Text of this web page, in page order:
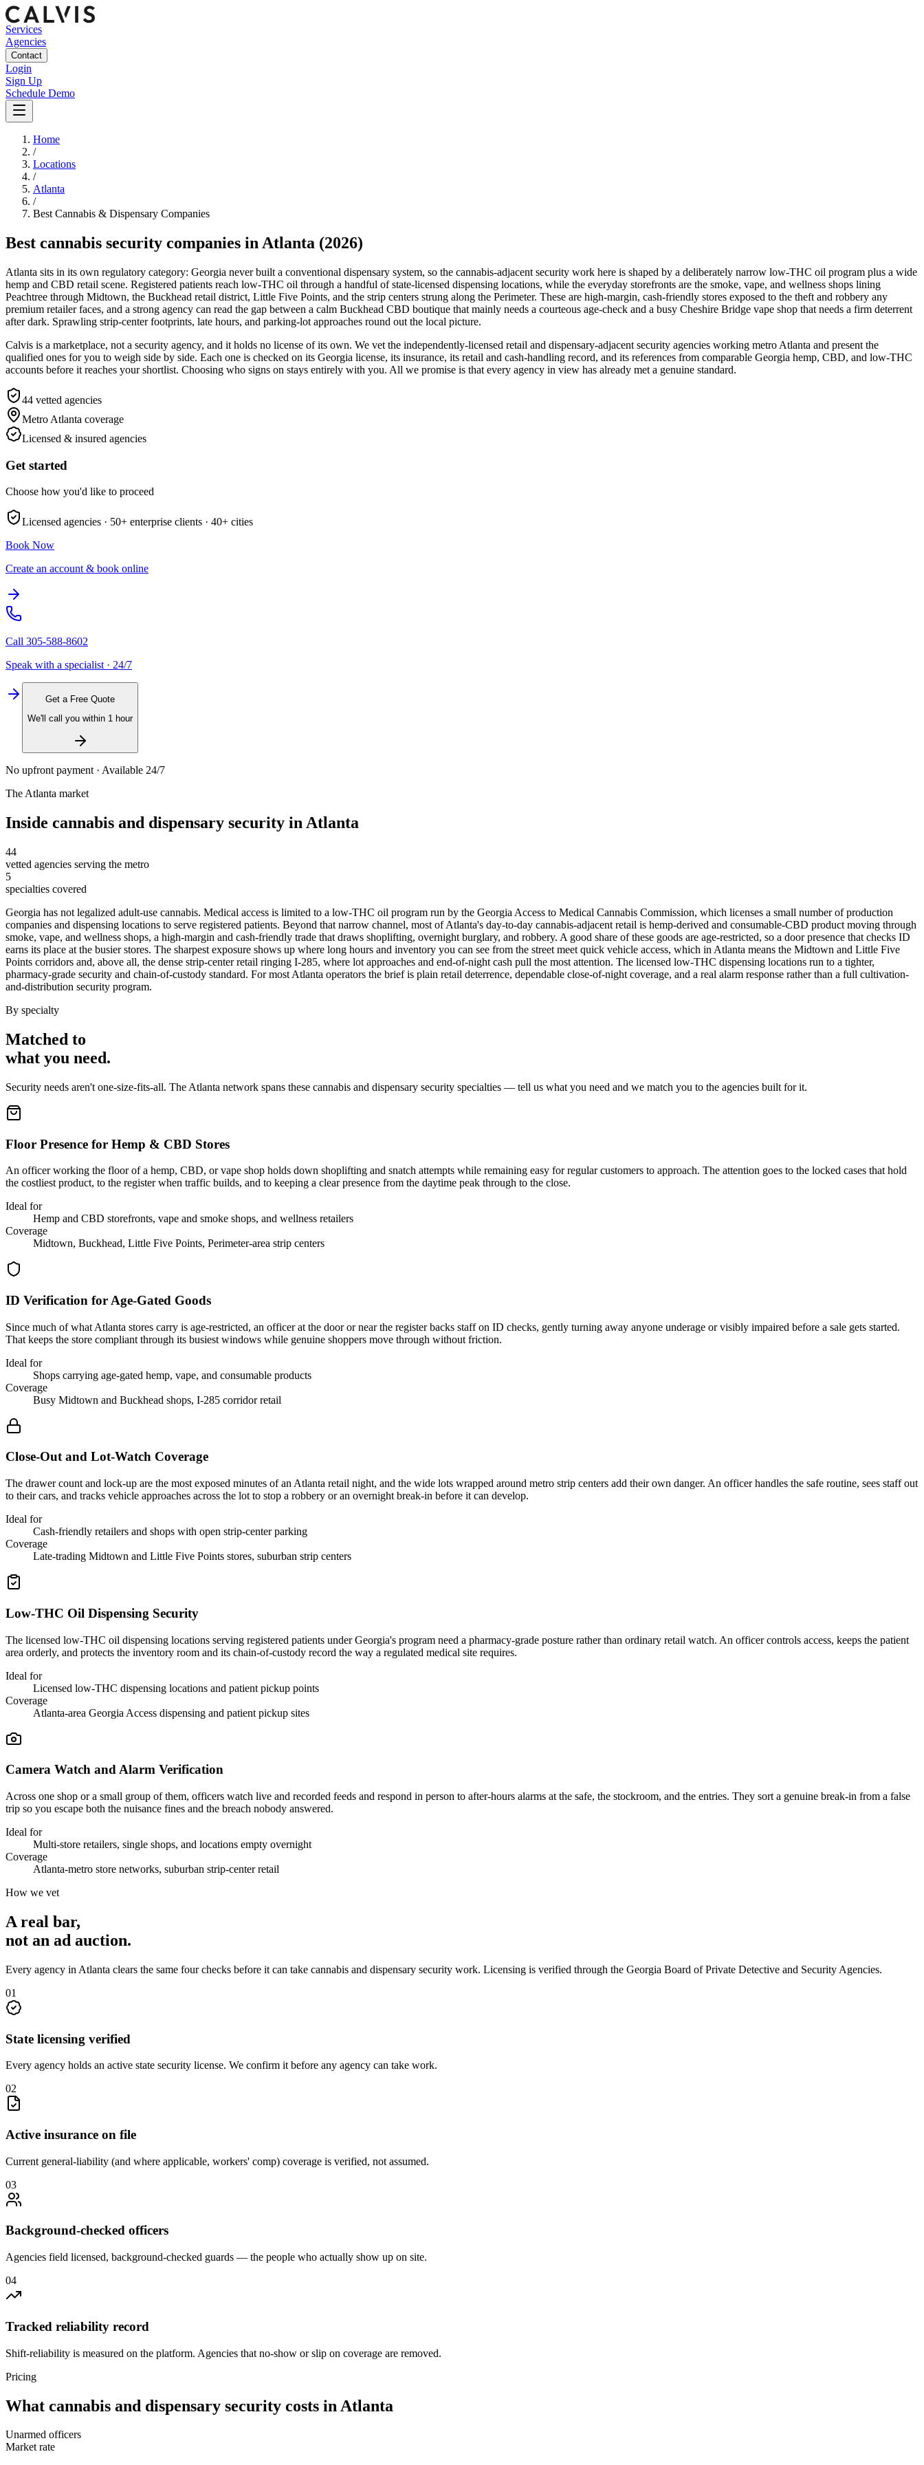
Services
Agencies
Contact
Login
Sign Up
Schedule Demo
Home
/
Locations
/
Atlanta
/
Best Cannabis & Dispensary Companies
Best cannabis security companies in Atlanta (2026)
Atlanta sits in its own regulatory category: Georgia never built a conventional dispensary system, so the cannabis-adjacent security work here is shaped by a deliberately narrow low-THC oil program plus a wide
hemp and CBD retail scene. Registered patients reach low-THC oil through a handful of state-licensed dispensing locations, while the everyday storefronts are the smoke, vape, and wellness shops lining
Peachtree through Midtown, the Buckhead retail district, Little Five Points, and the strip centers strung along the Perimeter. These are high-margin, cash-friendly stores exposed to the theft and robbery any
premium retailer faces, and a strong agency can read the gap between a calm Buckhead CBD boutique that mainly needs a courteous age-check and a busy Cheshire Bridge vape shop that needs a firm deterrent
after dark. Sprawling strip-center footprints, late hours, and parking-lot approaches round out the local picture.
Calvis is a marketplace, not a security agency, and it holds no license of its own. We vet the independently-licensed retail and dispensary-adjacent security agencies working metro Atlanta and present the
qualified ones for you to weigh side by side. Each one is checked on its Georgia license, its insurance, its retail and cash-handling record, and its references from comparable Georgia hemp, CBD, and low-THC
accounts before it reaches your shortlist. Choosing who signs on stays entirely with you. All we promise is that every agency in view has already met a genuine standard.
44 vetted agencies
Metro Atlanta coverage
Licensed & insured agencies
Get started
Choose how you'd like to proceed
Licensed agencies · 50+ enterprise clients · 40+ cities
Book Now
Create an account & book online
Call 305-588-8602
Speak with a specialist · 24/7
Get a Free Quote
We'll call you within 1 hour
No upfront payment · Available 24/7
The Atlanta market
Inside cannabis and dispensary security in Atlanta
44
vetted agencies serving the metro
5
specialties covered
Georgia has not legalized adult-use cannabis. Medical access is limited to a low-THC oil program run by the Georgia Access to Medical Cannabis Commission, which licenses a small number of production
companies and dispensing locations to serve registered patients. Beyond that narrow channel, most of Atlanta's day-to-day cannabis-adjacent retail is hemp-derived and consumable-CBD product moving through
smoke, vape, and wellness shops, a high-margin and cash-friendly trade that draws shoplifting, overnight burglary, and robbery. A good share of these goods are age-restricted, so a door presence that checks ID
earns its place at the busier stores. The sharpest exposure shows up where long hours and inventory you can see from the street meet quick vehicle access, which in Atlanta means the Midtown and Little Five
Points corridors and, above all, the dense strip-center retail ringing I-285, where lot approaches and end-of-night cash pull the most attention. The licensed low-THC dispensing locations run to a tighter,
pharmacy-grade security and chain-of-custody standard. For most Atlanta operators the brief is plain retail deterrence, dependable close-of-night coverage, and a real alarm response rather than a full cultivation-
and-distribution security program.
By specialty
Matched to
what you need.
Security needs aren't one-size-fits-all. The Atlanta network spans these cannabis and dispensary security specialties — tell us what you need and we match you to the agencies built for it.
Floor Presence for Hemp & CBD Stores
An officer working the floor of a hemp, CBD, or vape shop holds down shoplifting and snatch attempts while remaining easy for regular customers to approach. The attention goes to the locked cases that hold
the costliest product, to the register when traffic builds, and to keeping a clear presence from the daytime peak through to the close.
Ideal for
Hemp and CBD storefronts, vape and smoke shops, and wellness retailers
Coverage
Midtown, Buckhead, Little Five Points, Perimeter-area strip centers
ID Verification for Age-Gated Goods
Since much of what Atlanta stores carry is age-restricted, an officer at the door or near the register backs staff on ID checks, gently turning away anyone underage or visibly impaired before a sale gets started.
That keeps the store compliant through its busiest windows while genuine shoppers move through without friction.
Ideal for
Shops carrying age-gated hemp, vape, and consumable products
Coverage
Busy Midtown and Buckhead shops, I-285 corridor retail
Close-Out and Lot-Watch Coverage
The drawer count and lock-up are the most exposed minutes of an Atlanta retail night, and the wide lots wrapped around metro strip centers add their own danger. An officer handles the safe routine, sees staff out
to their cars, and tracks vehicle approaches across the lot to stop a robbery or an overnight break-in before it can develop.
Ideal for
Cash-friendly retailers and shops with open strip-center parking
Coverage
Late-trading Midtown and Little Five Points stores, suburban strip centers
Low-THC Oil Dispensing Security
The licensed low-THC oil dispensing locations serving registered patients under Georgia's program need a pharmacy-grade posture rather than ordinary retail watch. An officer controls access, keeps the patient
area orderly, and protects the inventory room and its chain-of-custody record the way a regulated medical site requires.
Ideal for
Licensed low-THC dispensing locations and patient pickup points
Coverage
Atlanta-area Georgia Access dispensing and patient pickup sites
Camera Watch and Alarm Verification
Across one shop or a small group of them, officers watch live and recorded feeds and respond in person to after-hours alarms at the safe, the stockroom, and the entries. They sort a genuine break-in from a false
trip so you escape both the nuisance fines and the breach nobody answered.
Ideal for
Multi-store retailers, single shops, and locations empty overnight
Coverage
Atlanta-metro store networks, suburban strip-center retail
How we vet
A real bar,
not an ad auction.
Every agency in Atlanta clears the same four checks before it can take cannabis and dispensary security work. Licensing is verified through the Georgia Board of Private Detective and Security Agencies.
01
State licensing verified
Every agency holds an active state security license. We confirm it before any agency can take work.
02
Active insurance on file
Current general-liability (and where applicable, workers' comp) coverage is verified, not assumed.
03
Background-checked officers
Agencies field licensed, background-checked guards — the people who actually show up on site.
04
Tracked reliability record
Shift-reliability is measured on the platform. Agencies that no-show or slip on coverage are removed.
Pricing
What cannabis and dispensary security costs in Atlanta
Unarmed officers
Market rate